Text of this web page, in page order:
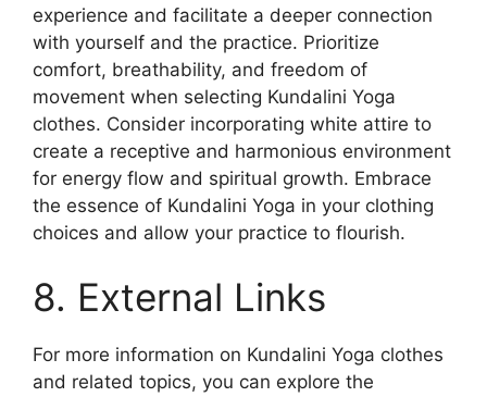
experience and facilitate a deeper connection
with yourself and the practice. Prioritize
comfort, breathability, and freedom of
movement when selecting Kundalini Yoga
clothes. Consider incorporating white attire to
create a receptive and harmonious environment
for energy flow and spiritual growth. Embrace
the essence of Kundalini Yoga in your clothing
choices and allow your practice to flourish.
8. External Links
For more information on Kundalini Yoga clothes
and related topics, you can explore the